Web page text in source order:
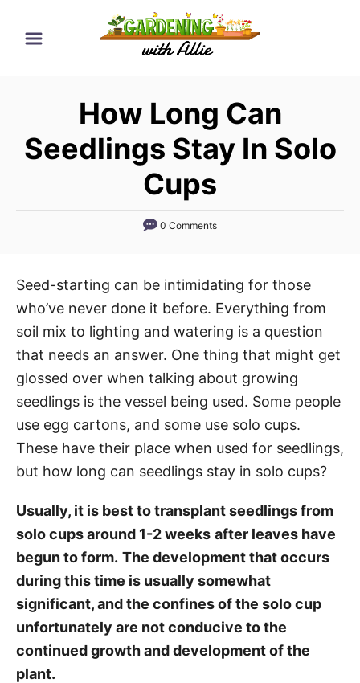
How Long Can
Seedlings Stay In Solo
Cups
0 Comments
Seed-starting can be intimidating for those
who’ve never done it before. Everything from
soil mix to lighting and watering is a question
that needs an answer. One thing that might get
glossed over when talking about growing
seedlings is the vessel being used. Some people
use egg cartons, and some use solo cups.
These have their place when used for seedlings,
but how long can seedlings stay in solo cups?
Usually, it is best to transplant seedlings from
solo cups around 1-2 weeks after leaves have
begun to form. The development that occurs
during this time is usually somewhat
significant, and the confines of the solo cup
unfortunately are not conducive to the
continued growth and development of the
plant.